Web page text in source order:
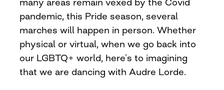
pandemic, this Pride season, several
marches will happen in person. Whether
physical or virtual, when we go back into
our LGBTQ+ world, here’s to imagining
that we are dancing with Audre Lorde.